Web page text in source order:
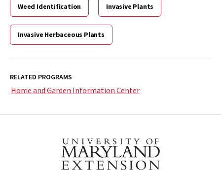
Weed Identification Invasive Plants
Invasive Herbaceous Plants
RELATED PROGRAMS
Home and Garden Information Center